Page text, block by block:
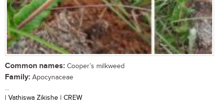
Common names: Cooper’s milkweed
Family: Apocynaceae
...
| Vathiswa Zikishe | CREW